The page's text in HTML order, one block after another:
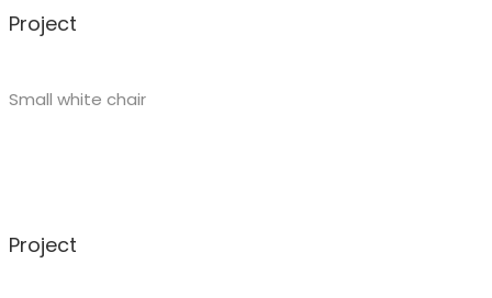
Project
Small white chair
Project